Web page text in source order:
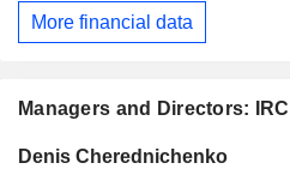
Managers and Directors:
Manager Title Age Since
Denis Cherednichenko
More financial data